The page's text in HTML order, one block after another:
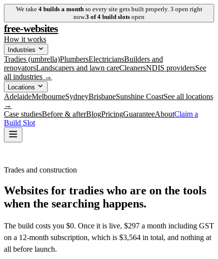
We take 4builds a month so every site gets built properly. 3 open right
now.3 of4 build slots open
free-websites
How it works
Industries
Tradies (umbrella)PlumbersElectriciansBuilders and
renovatorsLandscapers and lawn careCleanersNDIS providersSee
all industries →
Locations
AdelaideMelbourneSydneyBrisbaneSunshine CoastSee all locations
→
Case studiesBefore & afterBlogPricingGuaranteeAboutClaim a
Build Slot
Trades and construction
Websites for tradies who are on the tools
when the searching happens.
The build costs you $0. Once it is live, $297 a month including GST
on a 12-month subscription, which is $3,564 in total, and nothing at
all before launch.